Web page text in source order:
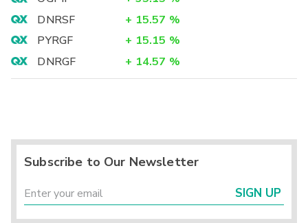
DNRSF
+ 15.57 %
PYRGF
+ 15.15 %
DNRGF
+ 14.57 %
Subscribe to Our Newsletter
SIGN UP